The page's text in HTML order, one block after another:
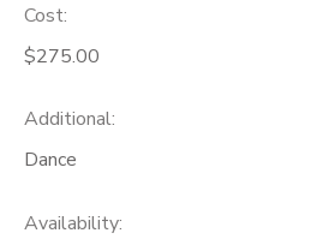
Cost:
$275.00
Additional:
Dance
Availability: